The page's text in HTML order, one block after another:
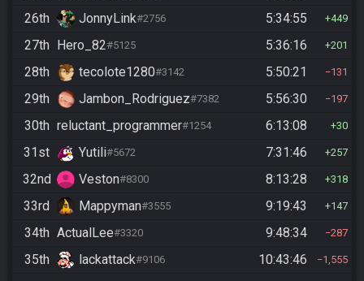
26th JonnyLink#2756 5:34:55 449
27th Hero_82#5125 5:36:16 201
28th tecolote1280#3142 5:50:21 131
29th Jambon_Rodriguez#7382 5:56:30 197
30th reluctant_programmer#1254 6:13:08 30
31st Yutili#5672 7:31:46 257
32nd Veston#8300 8:13:28 318
33rd Mappyman#3555 9:19:43 147
34th ActualLee#3320 9:48:34 287
35th lackattack#9106 10:43:46 1,555